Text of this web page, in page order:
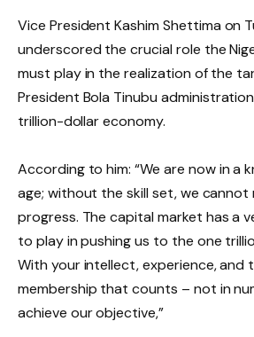
Vice President Kashim Shettima on
underscored the crucial role the
must play in the realization of the
President Bola Tinubu
trillion-dollar economy.
According to him: “We are now in a
age; without the skill set, we cannot
progress. The capital market has a
to play in pushing us to the one
With your intellect, experience, and
membership that counts – not in
achieve our objective,”